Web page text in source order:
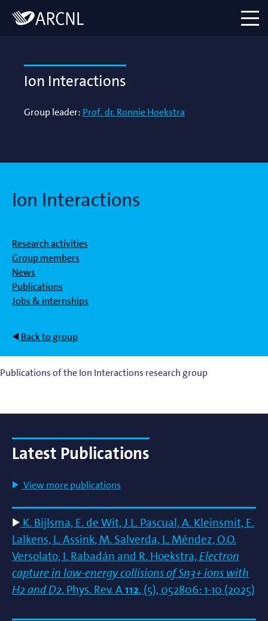
Logo
menu
Ion Interactions
Group leader: Prof. dr. Ronnie Hoekstra
Ion Interactions
Research activities
Group members
News
Publications
Jobs & internships
Back to group
Publications of the Ion Interactions research group
Latest Publications
View more publications
K. Bijlsma, E. de Wit, J.L. Pascual, A. Kleinsmit, E.
Lalkens, L. Assink, M. Salverda, L. Méndez, O.O.
Versolato, I. Rabadán and R. Hoekstra,Electron
capture in low-energy collisions of Sn3+ ions with
H2 and D2, Phys. Rev. A112, (5), 052806: 1-10 (2025)